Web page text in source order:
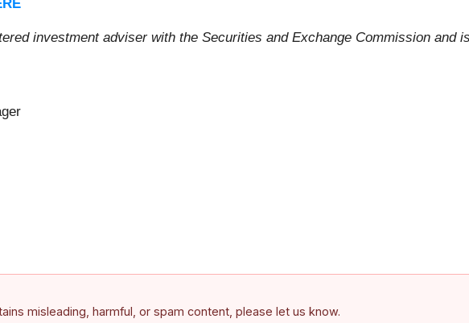
investment adviser with the Securities and Exchange Commission and
misleading, harmful, or spam content, please let us know.